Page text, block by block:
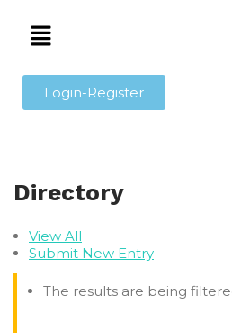
Login-Register
Directory
View All
Submit New Entry
The results are being